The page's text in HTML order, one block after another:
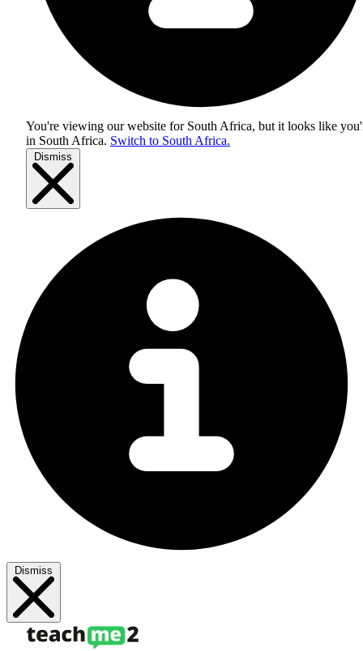
You're viewing our website for South Africa, but it looks like
in South Africa. Switch to South Africa.
Dismiss
Dismiss